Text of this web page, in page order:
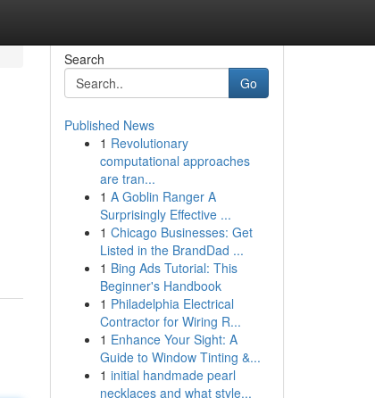
Search
Go
Published News
1 Revolutionary
computational approaches
are tran...
1 A Goblin Ranger A
Surprisingly Effective ...
1 Chicago Businesses: Get
Listed in the BrandDad ...
1 Bing Ads Tutorial: This
Beginner's Handbook
1 Philadelphia Electrical
Contractor for Wiring R...
1 Enhance Your Sight: A
Guide to Window Tinting &...
1 initial handmade pearl
necklaces and what style...